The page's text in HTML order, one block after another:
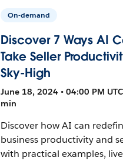
On-demand
Discover 7 Ways AI
Take Seller
Sky-High
June 18, 2024 • 04:00 PM
min
Discover how AI can
business productivity and
with practical examples, live